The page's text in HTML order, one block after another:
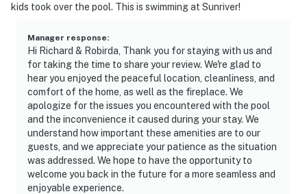
kids took over the pool. This is swimming at Sunriver!
Manager response:
Hi Richard & Robirda, Thank you for staying with us and
for taking the time to share your review. We're glad to
hear you enjoyed the peaceful location, cleanliness, and
comfort of the home, as well as the fireplace. We
apologize for the issues you encountered with the pool
and the inconvenience it caused during your stay. We
understand how important these amenities are to our
guests, and we appreciate your patience as the situation
was addressed. We hope to have the opportunity to
welcome you back in the future for a more seamless and
enjoyable experience.